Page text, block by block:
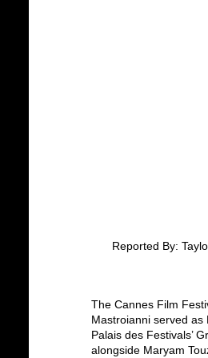
Reported By:
The Cannes Film
Mastroianni served
Palais des Festivals’
alongside Maryam